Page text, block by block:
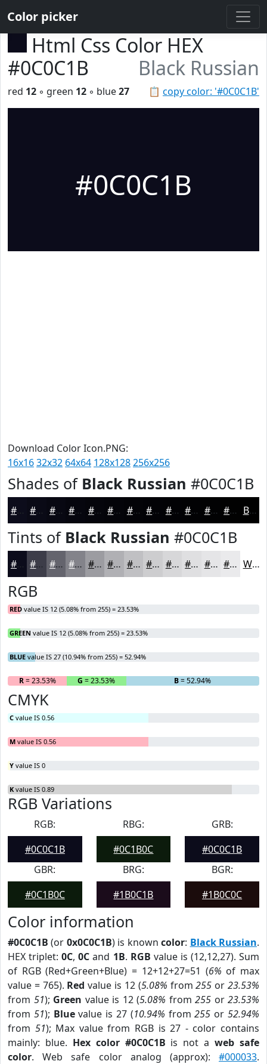
Color picker
Html Css Color HEX
#0C0C1B
Black Russian
📋 copy color: '#0C0C1B'
red 12 ◦ green 12 ◦ blue27
#0C0C1B
Download Color Icon.PNG:
16x1632x32 64x64 128x128256x256
Shades of Black Russian #0C0C1B
#0C0C1B #0A0A16 #080812 #06060E #05050B #040409 #030307 #020206 #020205 #020204 #020203 #020202 Black
Tints of Black Russian #0C0C1B
#0C0C1B #3D3D49 #64646D #83838A #9C9CA1 #B0B0B4 #C0C0C3 #CDCDCF #D7D7D9 #DFDFE1 #E5E5E7 #EAEAEC White
RGB
RED value IS 12 (5.08% from 255) = 23.53%
GREEN value IS 12 (5.08% from 255) = 23.53%
BLUE value IS 27 (10.94% from 255) = 52.94%
R= 23.53% G = 23.53% B= 52.94%
CMYK
C value IS 0.56
M value IS 0.56
Y value IS 0
K value IS 0.89
RGB Variations
RGB:
#0C0C1B
RBG:
#0C1B0C
GRB:
#0C0C1B
GBR:
#0C1B0C
BRG:
#1B0C1B
BGR:
#1B0C0C
Color information
#0C0C1B (or 0x0C0C1B) is knowncolor: Black Russian.
HEX triplet:0C,0C and 1B. RGB value is (12,12,27). Sum
of RGB (Red+Green+Blue) = 12+12+27=51 (6% of max
value = 765). Red value is 12 (5.08% from255 or23.53%
from 51); Green value is 12 (5.08% from 255 or 23.53%
from 51); Bluevalue is 27 (10.94% from255 or52.94%
from 51); Max value from RGB is 27 - color contains
mainly: blue. Hex color #0C0C1B is not aweb safe
color. Web safe color analog (approx): #000033.